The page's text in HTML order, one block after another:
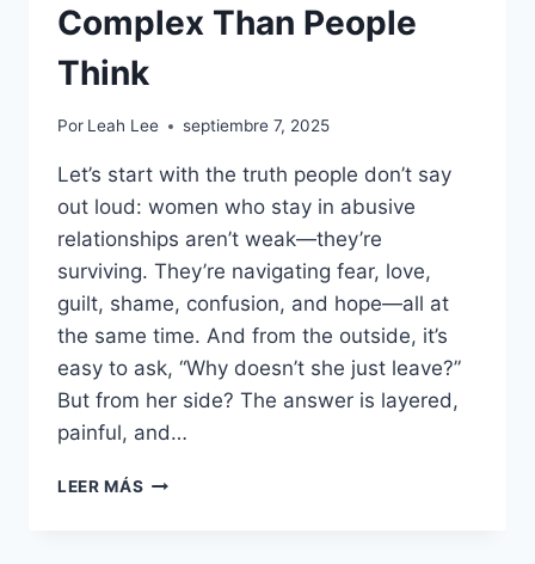
Complex Than People
Think
Por Leah Lee septiembre 7, 2025
Let’s start with the truth people don’t say
out loud: women who stay in abusive
relationships aren’t weak—they’re
surviving. They’re navigating fear, love,
guilt, shame, confusion, and hope—all at
the same time. And from the outside, it’s
easy to ask, “Why doesn’t she just leave?”
But from her side? The answer is layered,
painful, and…
LEER MÁS 18